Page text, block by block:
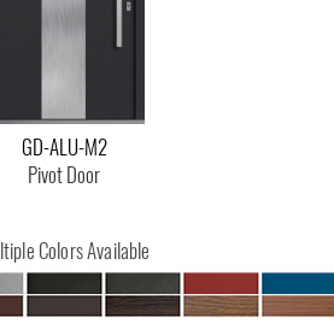
GD-ALU-M2
Pivot Door
Colors Available